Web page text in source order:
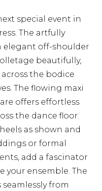
special event in
The artfully
elegant off-shoulder
beautifully,
the bodice
The flowing maxi
offers effortless
the dance floor.
as shown and
or formal
add a fascinator
your ensemble. The
from